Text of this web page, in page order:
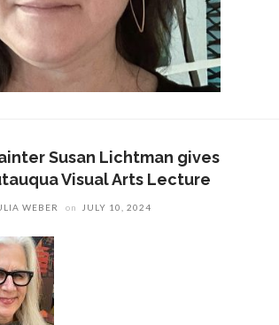
Susan Lichtman gives
Visual Arts Lecture
WEBER on JULY 10, 2024